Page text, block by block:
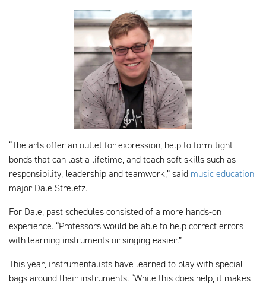
“The arts offer an outlet for expression, help to form tight
bonds that can last a lifetime, and teach soft skills such as
responsibility, leadership and teamwork,” said music education
major Dale Streletz.
For Dale, past schedules consisted of a more hands-on
experience. “Professors would be able to help correct errors
with learning instruments or singing easier.”
This year, instrumentalists have learned to play with special
bags around their instruments. “While this does help, it makes